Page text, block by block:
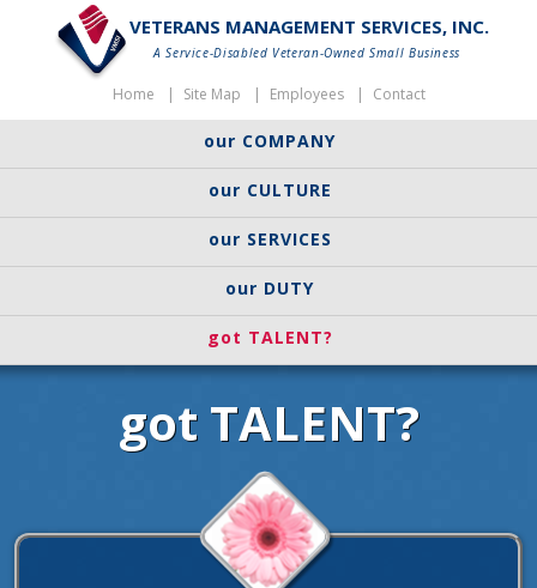
VETERANS MANAGEMENT SERVICES, INC.
A Service-Disabled Veteran-Owned Small Business
Home Site Map Employees Contact
our COMPANY
our CULTURE
our SERVICES
our DUTY
got TALENT?
got TALENT?